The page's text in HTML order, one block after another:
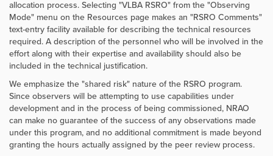
allocation process. Selecting "VLBA RSRO" from the "Observing
Mode" menu on the Resources page makes an "RSRO Comments"
text-entry facility available for describing the technical resources
required. A description of the personnel who will be involved in the
effort along with their expertise and availability should also be
included in the technical justification.
We emphasize the "shared risk" nature of the RSRO program.
Since observers will be attempting to use capabilities under
development and in the process of being commissioned, NRAO
can make no guarantee of the success of any observations made
under this program, and no additional commitment is made beyond
granting the hours actually assigned by the peer review process.